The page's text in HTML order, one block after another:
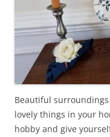
Beautiful
lovely things in your
hobby and give